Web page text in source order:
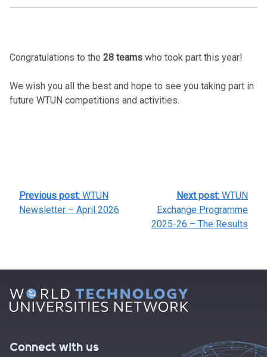
Congratulations to the 28 teams who took part this year!
We wish you all the best and hope to see you taking part in
future WTUN competitions and activities.
NAVIGATION
Previous post: WTUN
Newsletter – April 2026
Next post: WTUN
Exchange Programme
2025-26 – The Results
Connect with us